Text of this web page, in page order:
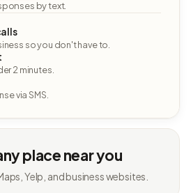
by text.
so you don't have to.
2 minutes.
via SMS.
place near you
Yelp, and business websites.